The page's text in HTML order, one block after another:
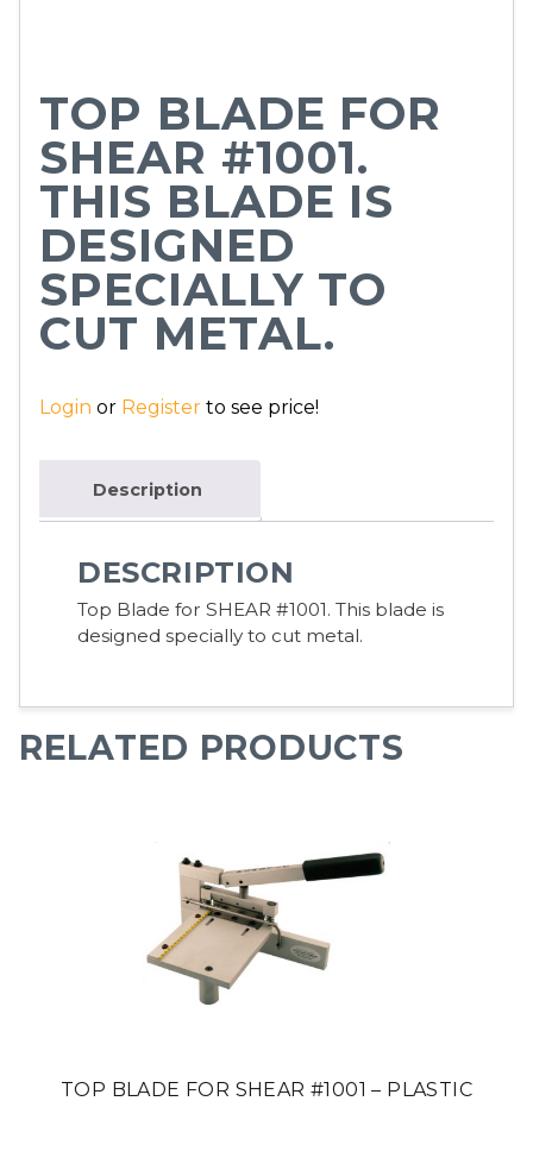
TOP BLADE FOR
SHEAR #1001.
THIS BLADE IS
DESIGNED
SPECIALLY TO
CUT METAL.
Login or Register to see price!
Description
DESCRIPTION
Top Blade for SHEAR #1001. This blade is
designed specially to cut metal.
RELATED PRODUCTS
TOP BLADE FOR SHEAR #1001 – PLASTIC